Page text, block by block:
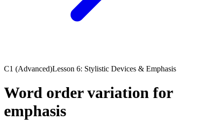
C1 (Advanced)Lesson 6: Stylistic Devices & Emphasis
Word order variation for
emphasis